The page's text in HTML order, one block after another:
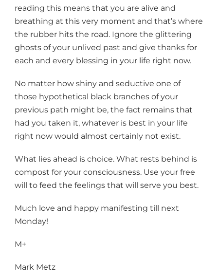
reading this means that you are alive and
breathing at this very moment and that’s where
the rubber hits the road. Ignore the glittering
ghosts of your unlived past and give thanks for
each and every blessing in your life right now.
No matter how shiny and seductive one of
those hypothetical black branches of your
previous path might be, the fact remains that
had you taken it, whatever is best in your life
right now would almost certainly not exist.
What lies ahead is choice. What rests behind is
compost for your consciousness. Use your free
will to feed the feelings that will serve you best.
Much love and happy manifesting till next
Monday!
M+
Mark Metz